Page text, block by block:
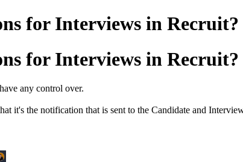
for Interviews in Recruit?
for Interviews in Recruit?
any control over.
it's the notification that is sent to the Candidate and